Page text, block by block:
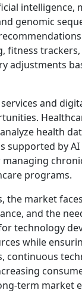
intelligence,
genomic
fitness
adjustments
and
health
supported by
programs.
market
and the
technology
while
continuous
term market